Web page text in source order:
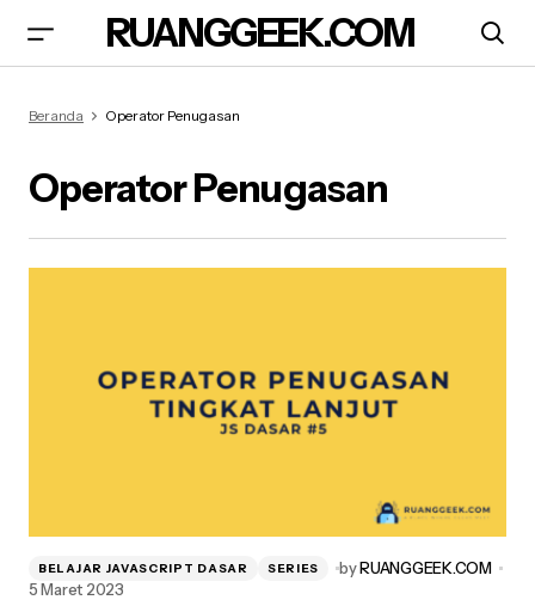
RUANGGEEK.COM
Beranda Operator Penugasan
Operator Penugasan
BELAJAR JAVASCRIPT DASAR SERIES byRUANGGEEK.COM
5 Maret 2023